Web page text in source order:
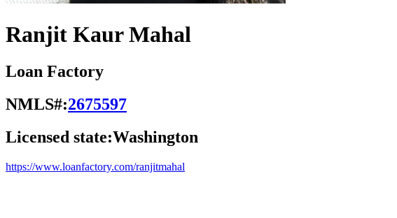
Ranjit Kaur Mahal
Loan Factory
NMLS#:2675597
Licensed state:Washington
https://www.loanfactory.com/ranjitmahal